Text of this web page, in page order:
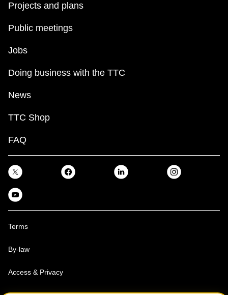
Projects and plans
Public meetings
Jobs
Doing business with the TTC
News
TTC Shop
FAQ
Terms
By-law
Access & Privacy